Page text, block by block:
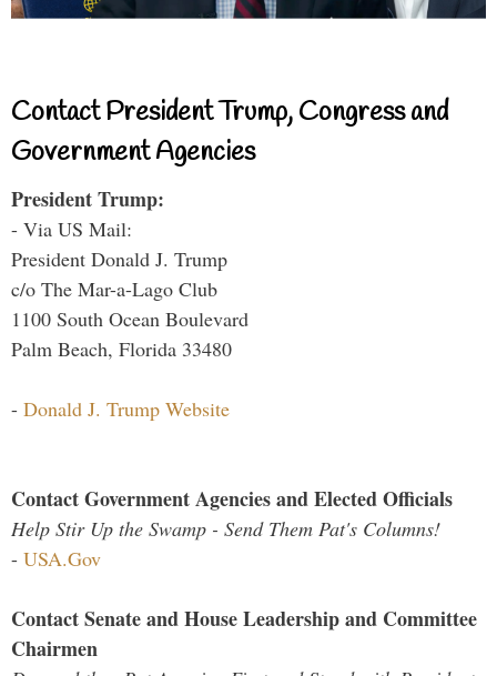
Contact President Trump, Congress and
Government Agencies
President Trump:
- Via US Mail:
President Donald J. Trump
c/o The Mar-a-Lago Club
1100 South Ocean Boulevard
Palm Beach, Florida 33480
- Donald J. Trump Website
Contact Government Agencies and Elected Officials
Help Stir Up the Swamp - Send Them Pat's Columns!
- USA.Gov
Contact Senate and House Leadership and Committee
Chairmen